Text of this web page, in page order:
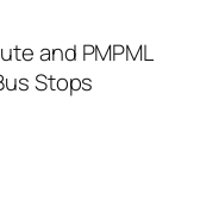
and PMPML
Stops